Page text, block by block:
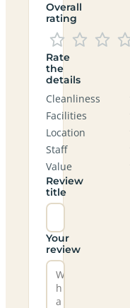
Overall
rating
Rate
the
details
Cleanliness
Facilities
Location
Staff
Value
Review
title
Your
review